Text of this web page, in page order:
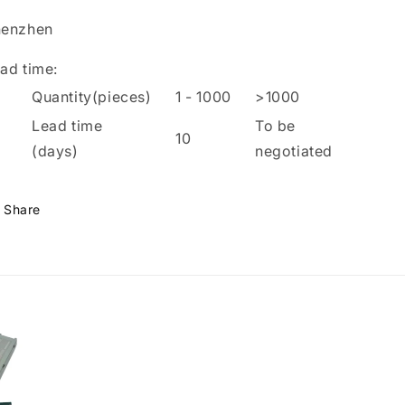
time:
Quantity(pieces)
1 - 1000
>1000
Lead time
(days)
10
To be
negotiated
Share